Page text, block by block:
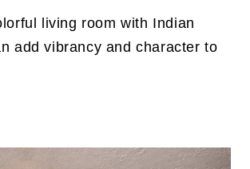
living room with Indian
add vibrancy and character to